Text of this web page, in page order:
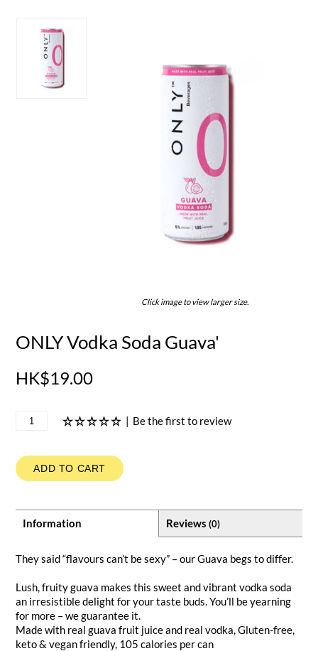
Click image to view larger size.
ONLY Vodka Soda Guava'
HK$19.00
| Be the first to review
ADD TO CART
Information Reviews (0)
They said “flavours can’t be sexy” – our Guava begs to differ.
Lush, fruity guava makes this sweet and vibrant vodka soda
an irresistible delight for your taste buds. You’ll be yearning
for more – we guarantee it.
Made with real guava fruit juice and real vodka, Gluten-free,
keto & vegan friendly, 105 calories per can